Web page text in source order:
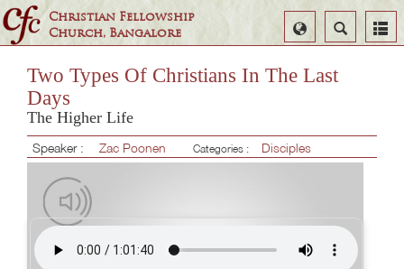
Christian Fellowship
Church, Bangalore
Search
Select
Language
Two Types Of Christians In The Last
Days
The Higher Life
Speaker : Zac Poonen Categories : Disciples